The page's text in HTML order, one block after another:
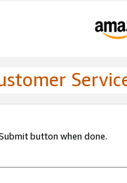
button when done.